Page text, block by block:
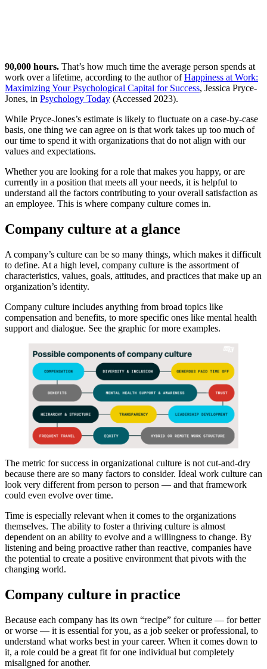
90,000 hours. That’s how much time the average person spends at
work over a lifetime, according to the author ofHappiness at Work:
Maximizing Your Psychological Capital for Success, Jessica Pryce-
Jones, in Psychology Today (Accessed 2023).
While Pryce-Jones’s estimate is likely to fluctuate on a case-by-case
basis, one thing we can agree on is that work takes up too much of
our time to spend it with organizations that do not align with our
values and expectations.
Whether you are looking for a role that makes you happy, or are
currently in a position that meets all your needs, it is helpful to
understand all the factors contributing to your overall satisfaction as
an employee. This is where company culture comes in.
Company culture at a glance
A company’s culture can be so many things, which makes it difficult
to define. At a high level, company culture is the assortment of
characteristics, values, goals, attitudes, and practices that make up an
organization’s identity.
Company culture includes anything from broad topics like
compensation and benefits, to more specific ones like mental health
support and dialogue. See the graphic for more examples.
The metric for success in organizational culture is not cut-and-dry
because there are so many factors to consider. Ideal work culture can
look very different from person to person — and that framework
could even evolve over time.
Time is especially relevant when it comes to the organizations
themselves. The ability to foster a thriving culture is almost
dependent on an ability to evolve and a willingness to change. By
listening and being proactive rather than reactive, companies have
the potential to create a positive environment that pivots with the
changing world.
Company culture in practice
Because each company has its own “recipe” for culture — for better
or worse — it is essential for you, as a job seeker or professional, to
understand what works best in your career. When it comes down to
it, a role could be a great fit for one individual but completely
misaligned for another.